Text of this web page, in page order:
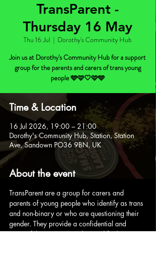
TransParent -
Thursday 16 May
Thu 16 Jul
  |
Dorothy's Community Hub
Join us at Dorothy's Community Hub for a support
group for the parents and carers of trans young
people 🩵🩷🤍🩷🩵
Time & Location
16 Jul 2026, 19:00 – 21:00
Dorothy's Community Hub, Station, Station
Ave, Sandown PO36 9BN, UK
About the event
TransParent are a group for carers and
parents of young people who identify as trans
and non-binary or who are questioning their
gender. They provide a confidential and
respectful space to socialise and find support.